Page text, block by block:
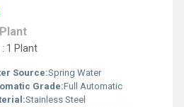
Plant
1 Plant
Source:Spring Water
Grade:Full Automatic
Stainless Steel